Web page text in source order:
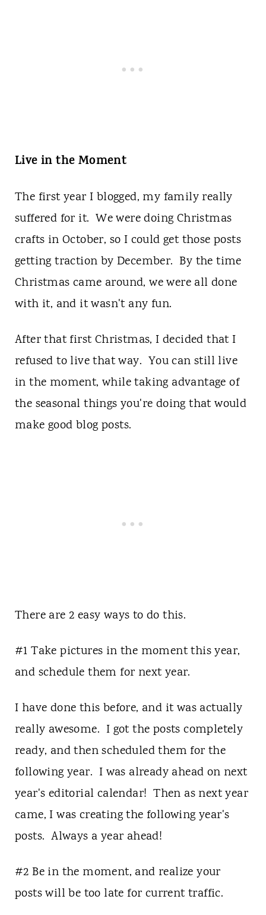
Live in the Moment
The first year I blogged, my family really
suffered for it. We were doing Christmas
crafts in October, so I could get those posts
getting traction by December. By the time
Christmas came around, we were all done
with it, and it wasn't any fun.
After that first Christmas, I decided that I
refused to live that way. You can still live
in the moment, while taking advantage of
the seasonal things you're doing that would
make good blog posts.
There are 2 easy ways to do this.
#1 Take pictures in the moment this year,
and schedule them for next year.
I have done this before, and it was actually
really awesome. I got the posts completely
ready, and then scheduled them for the
following year. I was already ahead on next
year's editorial calendar! Then as next year
came, I was creating the following year's
posts. Always a year ahead!
#2 Be in the moment, and realize your
posts will be too late for current traffic.